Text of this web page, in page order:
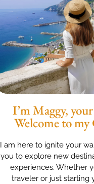
I’m Maggy,
Welcome to
I am here to ignite your
you to explore new
experiences. Whether
traveler or just starting